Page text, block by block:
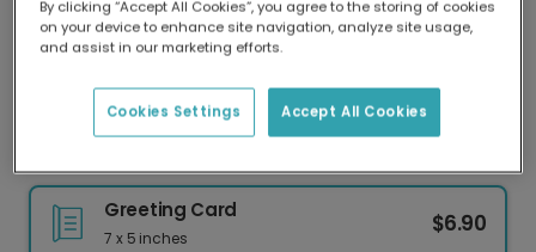
Delivered globally, printed locally.
Our worldwide network of printers means your
delivery and lower emissions.
Greeting Card
7 x 5 inches
$6.90
By clicking “Accept All Cookies”, you agree to the storing of cookies
on your device to enhance site navigation, analyze site usage,
and assist in our marketing efforts.
Accept All Cookies
Cookies Settings